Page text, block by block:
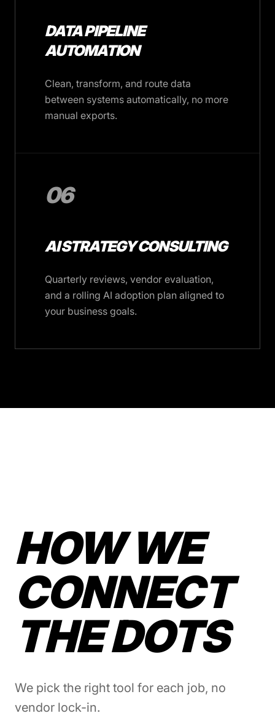
DATA PIPELINE
AUTOMATION
Clean, transform, and route data
between systems automatically, no more
manual exports.
06
AI STRATEGY CONSULTING
Quarterly reviews, vendor evaluation,
and a rolling AI adoption plan aligned to
your business goals.
HOW WE
CONNECT
THE DOTS
We pick the right tool for each job, no
vendor lock-in.